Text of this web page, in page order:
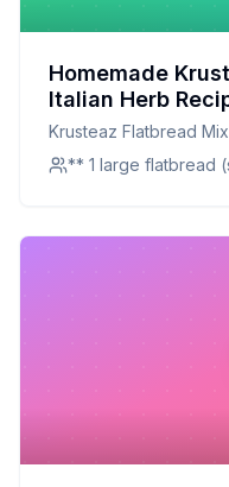
Homemade
Italian Herb
Fewer
Krusteaz Flatbread
** 1 large flatbread